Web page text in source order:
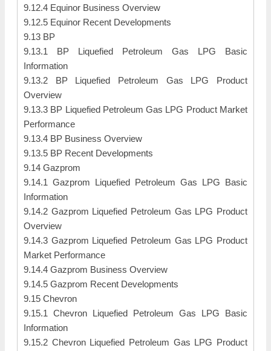
9.12.4 Equinor Business Overview
9.12.5 Equinor Recent Developments
9.13 BP
9.13.1 BP Liquefied Petroleum Gas LPG Basic
Information
9.13.2 BP Liquefied Petroleum Gas LPG Product
Overview
9.13.3 BP Liquefied Petroleum Gas LPG Product Market
Performance
9.13.4 BP Business Overview
9.13.5 BP Recent Developments
9.14 Gazprom
9.14.1 Gazprom Liquefied Petroleum Gas LPG Basic
Information
9.14.2 Gazprom Liquefied Petroleum Gas LPG Product
Overview
9.14.3 Gazprom Liquefied Petroleum Gas LPG Product
Market Performance
9.14.4 Gazprom Business Overview
9.14.5 Gazprom Recent Developments
9.15 Chevron
9.15.1 Chevron Liquefied Petroleum Gas LPG Basic
Information
9.15.2 Chevron Liquefied Petroleum Gas LPG Product